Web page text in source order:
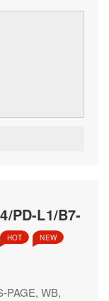
PD-L1/B7-
HOT NEW
PAGE, WB,